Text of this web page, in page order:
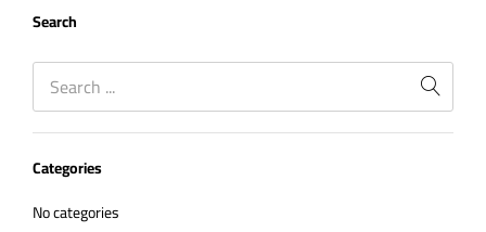
Remember me
Search
Categories
No categories